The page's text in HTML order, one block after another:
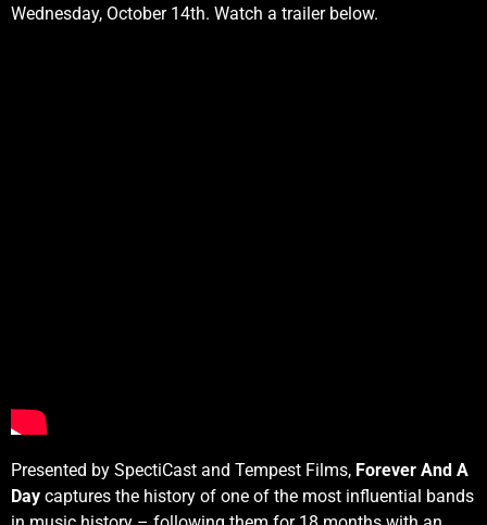
Wednesday, October 14th. Watch a trailer below.
Presented by SpectiCast and Tempest Films, Forever And A
Day captures the history of one of the most influential bands